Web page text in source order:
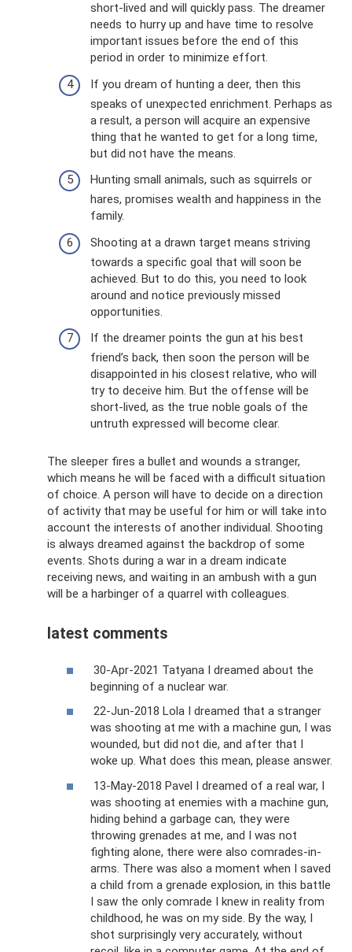
short-lived and will quickly pass. The dreamer
needs to hurry up and have time to resolve
important issues before the end of this
period in order to minimize effort.
If you dream of hunting a deer, then this
speaks of unexpected enrichment. Perhaps as
a result, a person will acquire an expensive
thing that he wanted to get for a long time,
but did not have the means.
Hunting small animals, such as squirrels or
hares, promises wealth and happiness in the
family.
Shooting at a drawn target means striving
towards a specific goal that will soon be
achieved. But to do this, you need to look
around and notice previously missed
opportunities.
If the dreamer points the gun at his best
friend’s back, then soon the person will be
disappointed in his closest relative, who will
try to deceive him. But the offense will be
short-lived, as the true noble goals of the
untruth expressed will become clear.
The sleeper fires a bullet and wounds a stranger,
which means he will be faced with a difficult situation
of choice. A person will have to decide on a direction
of activity that may be useful for him or will take into
account the interests of another individual. Shooting
is always dreamed against the backdrop of some
events. Shots during a war in a dream indicate
receiving news, and waiting in an ambush with a gun
will be a harbinger of a quarrel with colleagues.
latest comments
30-Apr-2021 Tatyana I dreamed about the
beginning of a nuclear war.
22-Jun-2018 Lola I dreamed that a stranger
was shooting at me with a machine gun, I was
wounded, but did not die, and after that I
woke up. What does this mean, please answer.
13-May-2018 Pavel I dreamed of a real war, I
was shooting at enemies with a machine gun,
hiding behind a garbage can, they were
throwing grenades at me, and I was not
fighting alone, there were also comrades-in-
arms. There was also a moment when I saved
a child from a grenade explosion, in this battle
I saw the only comrade I knew in reality from
childhood, he was on my side. By the way, I
shot surprisingly very accurately, without